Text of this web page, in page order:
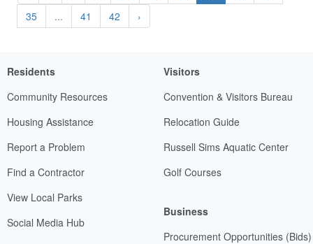
35
... 41 42 ›
Residents
Community Resources
Housing Assistance
Report a Problem
Find a Contractor
View Local Parks
Social Media Hub
Visitors
Convention & Visitors Bureau
Relocation Guide
Russell Sims Aquatic Center
Golf Courses
Business
Procurement Opportunities (Bids)